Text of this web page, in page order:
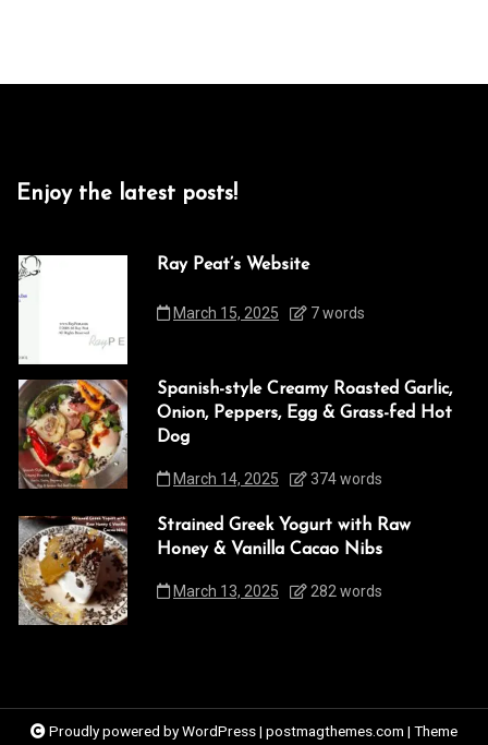
Enjoy the latest posts!
Ray Peat’s Website
March 15, 2025 7 words
Spanish-style Creamy Roasted Garlic,
Onion, Peppers, Egg & Grass-fed Hot
Dog
March 14, 2025 374 words
Strained Greek Yogurt with Raw
Honey & Vanilla Cacao Nibs
March 13, 2025 282 words
Proudly powered by WordPress| postmagthemes.com | Theme